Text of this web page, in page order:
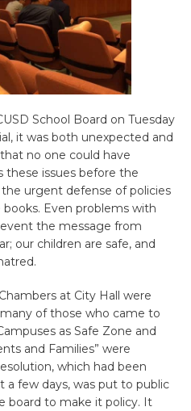
School Board on Tuesday
it was both unexpected and
no one could have
these issues before the
urgent defense of policies
Even problems with
the message from
our children are safe, and
at City Hall were
of those who came to
as Safe Zone and
and Families” were
which had been
a few days, was put to public
board to make it policy. It